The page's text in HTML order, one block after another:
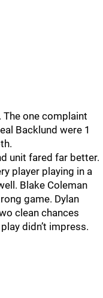
The one complaint
Backlund were 1
unit fared far better.
player playing in a
Blake Coleman
game. Dylan
clean chances
didn’t impress.